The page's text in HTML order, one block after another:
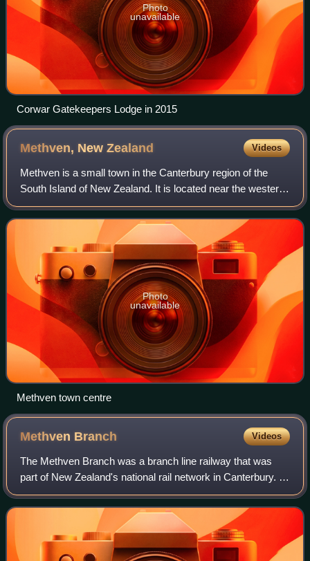
Photo
unavailable
Corwar Gatekeepers Lodge in 2015
Methven, NewZealand Videos
Methven is a small town in the Canterbury region of the
South Island of New Zealand. It is located near the western
edge of the Canterbury Plains, 34 km north of Ashburton
and 95 km west of Christchur
Photo
unavailable
Methven town centre
Methven Branch Videos
The Methven Branch was a branch line railway that was
part of New Zealand's national rail network in Canterbury. It
opened in 1880 and operated until 1976.